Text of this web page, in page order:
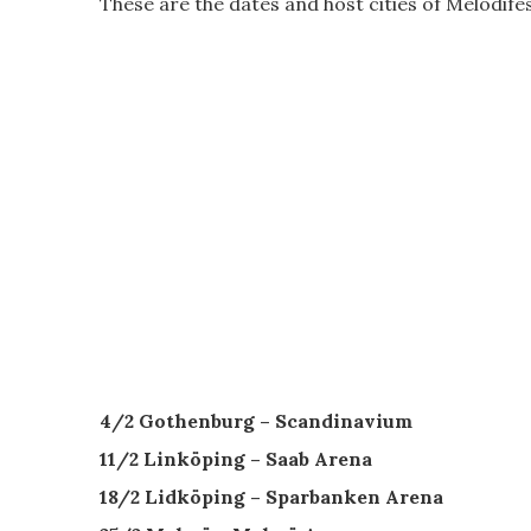
4/2 Gothenburg – Scandinavium
11/2 Linköping – Saab Arena
18/2 Lidköping – Sparbanken Arena